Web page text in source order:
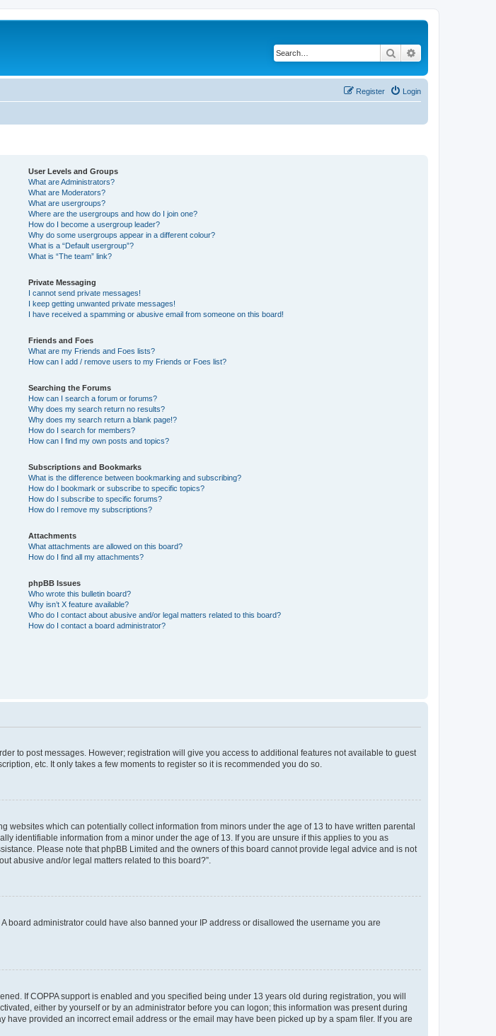
Search
Login
Register
User Levels and Groups
What are Administrators?
What are Moderators?
What are usergroups?
Where are the usergroups and how do I join one?
How do I become a usergroup leader?
Why do some usergroups appear in a different colour?
What is a “Default usergroup”?
What is “The team” link?
Private Messaging
I cannot send private messages!
I keep getting unwanted private messages!
I have received a spamming or abusive email from someone on this board!
Friends and Foes
What are my Friends and Foes lists?
How can I add / remove users to my Friends or Foes list?
Searching the Forums
How can I search a forum or forums?
Why does my search return no results?
Why does my search return a blank page!?
How do I search for members?
How can I find my own posts and topics?
Subscriptions and Bookmarks
What is the difference between bookmarking and subscribing?
How do I bookmark or subscribe to specific topics?
How do I subscribe to specific forums?
How do I remove my subscriptions?
Attachments
What attachments are allowed on this board?
How do I find all my attachments?
phpBB Issues
Who wrote this bulletin board?
Why isn’t X feature available?
Who do I contact about abusive and/or legal matters related to this board?
How do I contact a board administrator?
to post messages. However; registration will give you access to additional features not available to guest
etc. It only takes a few moments to register so it is recommended you do so.
websites which can potentially collect information from minors under the age of 13 to have written parental
identifiable information from a minor under the age of 13. If you are unsure if this applies to you as
Please note that phpBB Limited and the owners of this board cannot provide legal advice and is not
abusive and/or legal matters related to this board?”.
administrator could have also banned your IP address or disallowed the username you are
If COPPA support is enabled and you specified being under 13 years old during registration, you will
either by yourself or by an administrator before you can logon; this information was present during
provided an incorrect email address or the email may have been picked up by a spam filer. If you are